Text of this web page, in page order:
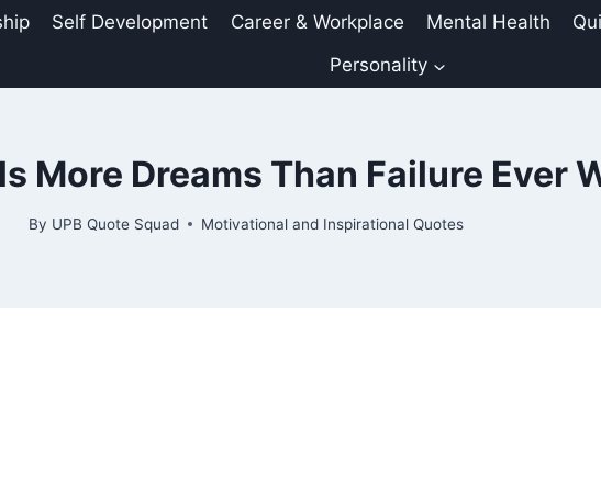
Self Development Career & Workplace Mental Health
Personality
More Dreams Than Failure Ever
By UPB Quote Squad Motivational and Inspirational Quotes